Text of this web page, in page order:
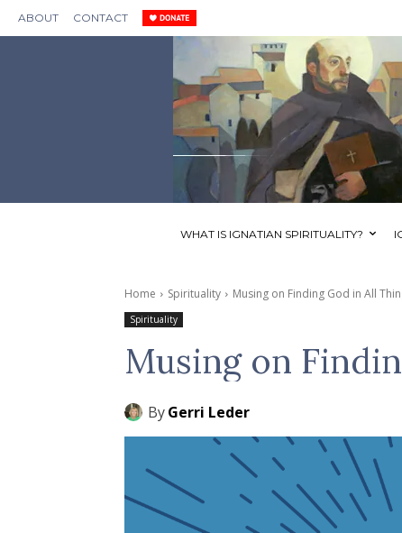
ABOUT CONTACT
WHAT IS IGNATIAN SPIRITUALITY?
Home Spirituality Musing on Finding God in All
Spirituality
Musing on
ByGerri Leder